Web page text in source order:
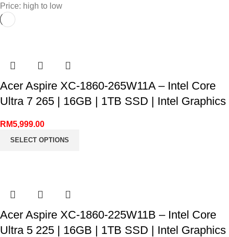
Price: high to low
Acer Aspire XC-1860-265W11A – Intel Core
Ultra 7 265 | 16GB | 1TB SSD | Intel Graphics
RM5,999.00
SELECT OPTIONS
Acer Aspire XC-1860-225W11B – Intel Core
Ultra 5 225 | 16GB | 1TB SSD | Intel Graphics